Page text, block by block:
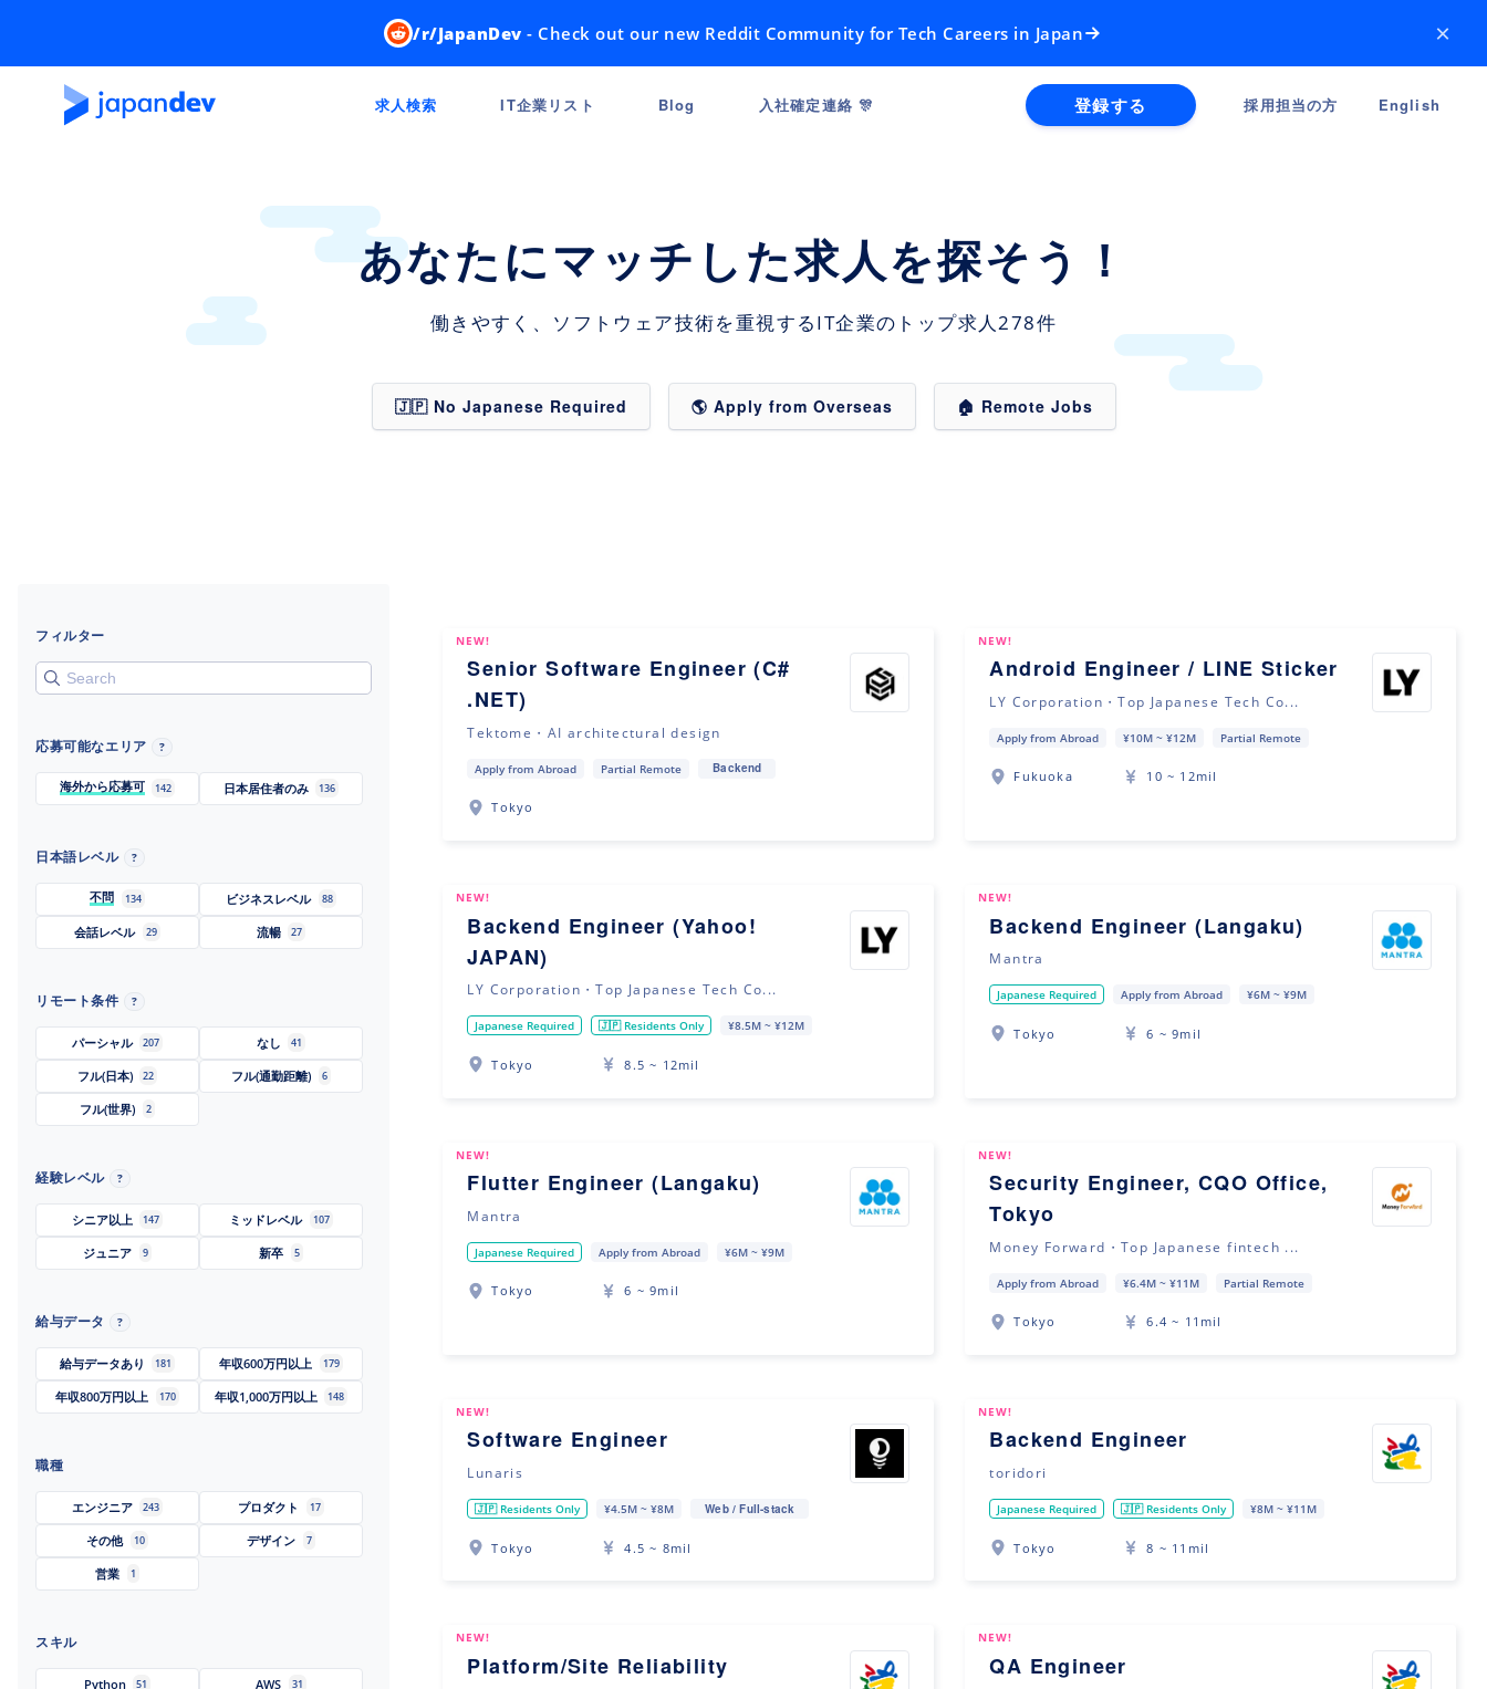
/r/JapanDev - Check out our new Reddit Community for Tech Careers in Japan ×
求人検索 IT企業リスト Blog 入社確定連絡 🎊 登録する 採用担当の方 English
あなたにマッチした求人を探そう！
働きやすく、ソフトウェア技術を重視するIT企業のトップ求人278件
🇯🇵 No Japanese Required 🌎 Apply from Overseas 🏠 Remote Jobs
フィルター
応募可能なエリア ?
海外から応募可 142 日本居住者のみ 136
日本語レベル ?
不問 134 ビジネスレベル 88
会話レベル 29 流暢 27
リモート条件 ?
パーシャル 207 なし 41
フル(日本) 22 フル(通勤距離) 6
フル(世界) 2
経験レベル ?
シニア以上 147 ミッドレベル 107
ジュニア 9 新卒 5
給与データ ?
給与データあり 181 年収600万円以上 179
年収800万円以上 170 年収1,000万円以上 148
職種
エンジニア 243 プロダクト 17
その他 10 デザイン 7
営業 1
スキル
Python 51 AWS 31
NEW!
Senior Software Engineer (C#
.NET)
Tektome・AI architectural design
Apply from Abroad Partial Remote Backend
Tokyo
NEW!
Android Engineer / LINE Sticker
LY Corporation・Top Japanese Tech Co...
Apply from Abroad ¥10M ~ ¥12M Partial Remote
Fukuoka 10 ~ 12mil
NEW!
Backend Engineer (Yahoo!
JAPAN)
LY Corporation・Top Japanese Tech Co...
Japanese Required 🇯🇵 Residents Only ¥8.5M ~ ¥12M
Tokyo 8.5 ~ 12mil
NEW!
Backend Engineer (Langaku)
Mantra
Japanese Required Apply from Abroad ¥6M ~ ¥9M
Tokyo 6 ~ 9mil
NEW!
Flutter Engineer (Langaku)
Mantra
Japanese Required Apply from Abroad ¥6M ~ ¥9M
Tokyo 6 ~ 9mil
NEW!
Security Engineer, CQO Office,
Tokyo
Money Forward・Top Japanese fintech ...
Apply from Abroad ¥6.4M ~ ¥11M Partial Remote
Tokyo 6.4 ~ 11mil
NEW!
Software Engineer
Lunaris
🇯🇵 Residents Only ¥4.5M ~ ¥8M Web / Full-stack
Tokyo 4.5 ~ 8mil
NEW!
Backend Engineer
toridori
Japanese Required 🇯🇵 Residents Only ¥8M ~ ¥11M
Tokyo 8 ~ 11mil
NEW!
Platform/Site Reliability
NEW!
QA Engineer